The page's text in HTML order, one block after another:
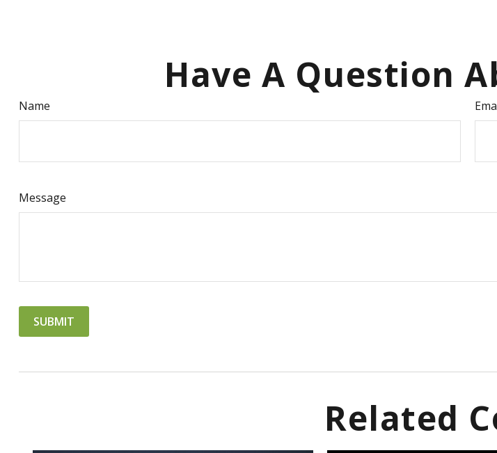
Have A Question
Name
Message
Related